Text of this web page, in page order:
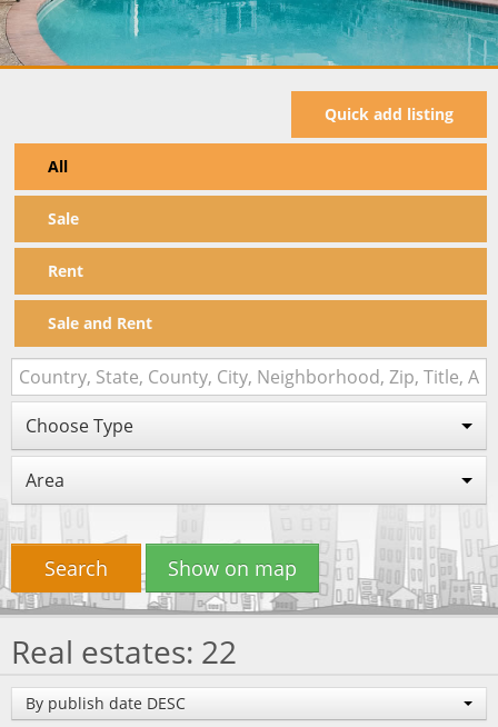
Quick add listing
All
Sale
Rent
Sale and Rent
Choose Type
Area
Search Show on map
Real estates: 22
By publish date DESC